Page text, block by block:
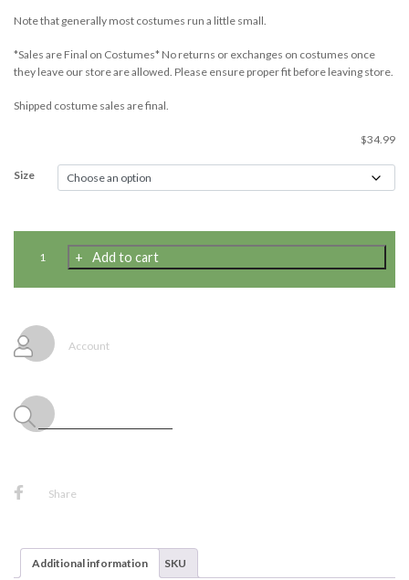
Note that generally most costumes run a little small.
*Sales are Final on Costumes* No returns or exchanges on costumes once
they leave our store are allowed. Please ensure proper fit before leaving store.
Shipped costume sales are final.
$34.99
Size
Child
Mirror
Costume
{W569}
quantity
Add to cart
Account
Share
Additional information SKU